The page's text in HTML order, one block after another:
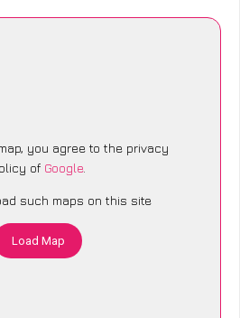
you agree to the privacy
of Google.
such maps on this site
Load Map